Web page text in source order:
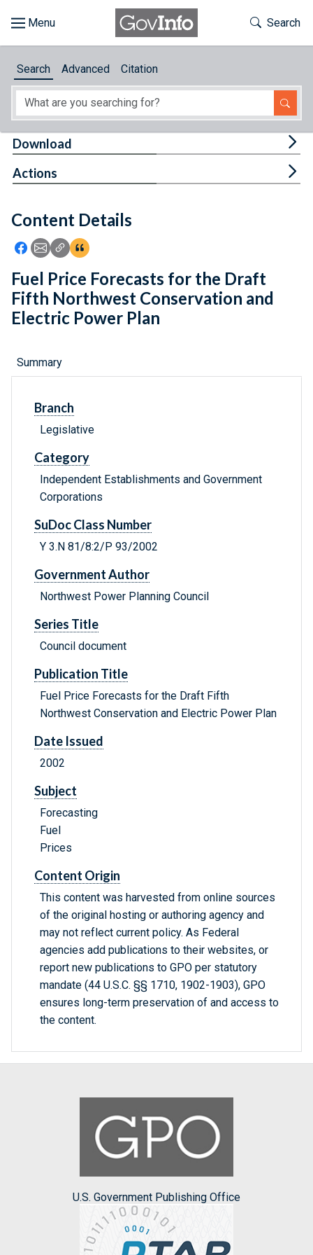
About
Feedback
Toggle
Search
Search Advanced Citation
Content Details
Icon: Share using Facebook
Icon: Share using Email
Icon: Copy Link URL
Icon:View Citations
Download
Actions
Fuel Price Forecasts for the Draft
Fifth Northwest Conservation and
Electric Power Plan
Summary
Branch
Legislative
Category
Independent Establishments and Government
Corporations
SuDoc Class Number
Y 3.N 81/8:2/P 93/2002
Government Author
Northwest Power Planning Council
Series Title
Council document
Publication Title
Fuel Price Forecasts for the Draft Fifth
Northwest Conservation and Electric Power Plan
Date Issued
2002
Subject
Forecasting
Fuel
Prices
Content Origin
This content was harvested from online sources
of the original hosting or authoring agency and
may not reflect current policy. As Federal
agencies add publications to their websites, or
report new publications to GPO per statutory
mandate (44 U.S.C. §§ 1710, 1902-1903), GPO
ensures long-term preservation of and access to
the content.
U.S. Government Publishing Office